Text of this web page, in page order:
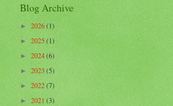
Blog Archive
►2026(1)
►2025(1)
►2024(6)
►2023(5)
►2022(7)
►2021(3)